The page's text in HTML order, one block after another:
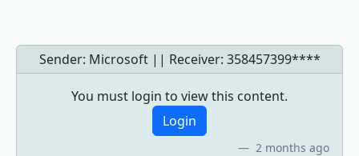
Sender: Microsoft || Receiver: 358457399****
You must login to view this content.
Login
2 months ago